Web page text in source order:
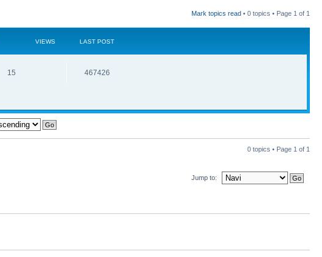
Mark topics read • 0 topics • Page 1 of 1
VIEWS LAST POST
15 467426
0 topics • Page 1 of 1
Jump to: